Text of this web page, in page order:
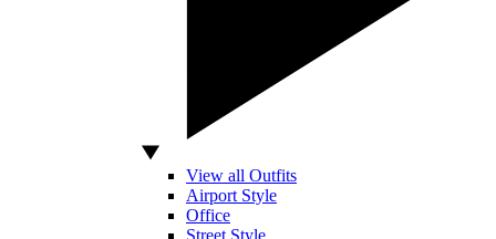
View all Outfits
Airport Style
Office
Street Style